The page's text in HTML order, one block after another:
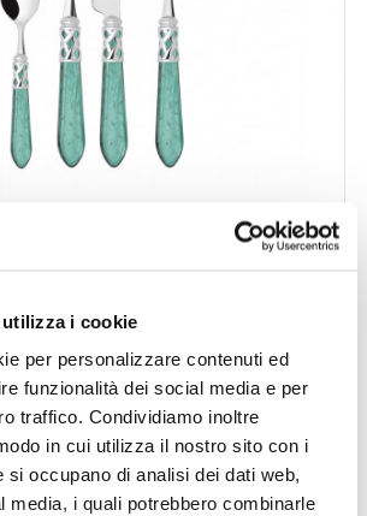
i cookie
per personalizzare contenuti ed
funzionalità dei social media e per
traffico. Condividiamo inoltre
in cui utilizza il nostro sito con i
si occupano di analisi dei dati web,
media, i quali potrebbero combinarle
RING RAMAGE
6 PEOPLE